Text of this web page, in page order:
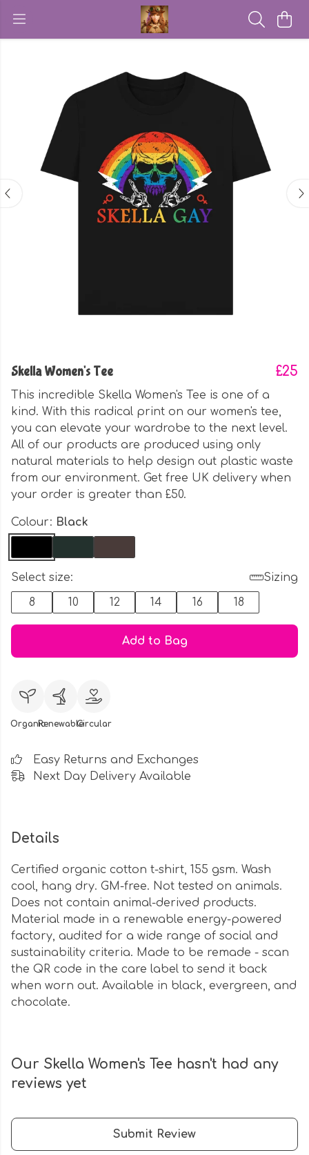
Skella Women's Tee £25
This incredible Skella Women's Tee is one of a
kind. With this radical print on our women's tee,
you can elevate your wardrobe to the next level.
All of our products are produced using only
natural materials to help design out plastic waste
from our environment. Get free UK delivery when
your order is greater than £50.
Colour: Black
Select size:
Sizing
8
10 12 14 16 18
Add to Bag
OrganicRenewableCircular
Easy Returns and Exchanges
Next Day Delivery Available
Details
Certified organic cotton t-shirt, 155 gsm. Wash
cool, hang dry. GM-free. Not tested on animals.
Does not contain animal-derived products.
Material made in a renewable energy-powered
factory, audited for a wide range of social and
sustainability criteria. Made to be remade - scan
the QR code in the care label to send it back
when worn out. Available in black, evergreen, and
chocolate.
Our Skella Women's Tee hasn't had any
reviews yet
Submit Review